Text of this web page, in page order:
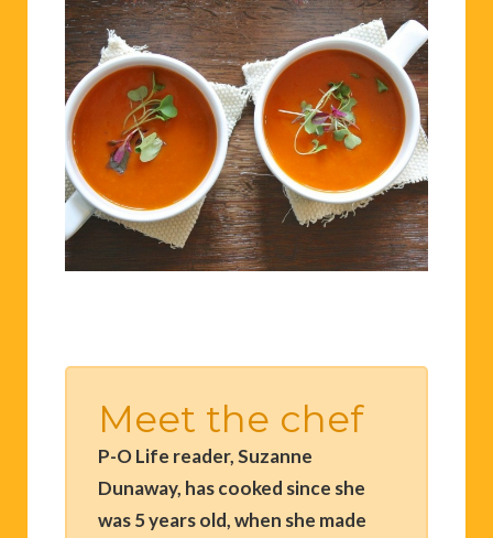
Meet the chef
P-O Life reader, Suzanne
Dunaway, has cooked since she
was 5 years old, when she made